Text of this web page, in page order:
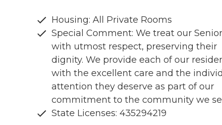
Housing: All Private Rooms
Special Comment: We treat our
with utmost respect, preserving their
dignity. We provide each of our
with the excellent care and the
attention they deserve as part of our
commitment to the community we
State Licenses: 435294219